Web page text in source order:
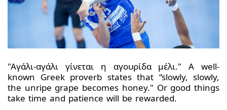
"Αγάλι-αγάλι γίνεται η αγουρίδα μέλι." A well-
known Greek proverb states that “slowly, slowly,
the unripe grape becomes honey." Or good things
take time and patience will be rewarded.